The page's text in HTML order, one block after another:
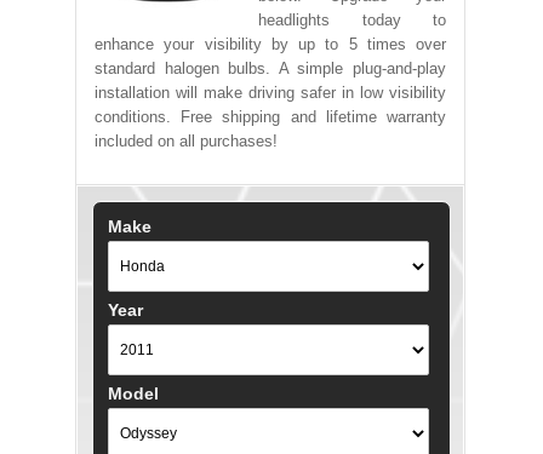
headlights today to
enhance your visibility by up to 5 times over
standard halogen bulbs. A simple plug-and-play
installation will make driving safer in low visibility
conditions. Free shipping and lifetime warranty
included on all purchases!
Make
Year
Model